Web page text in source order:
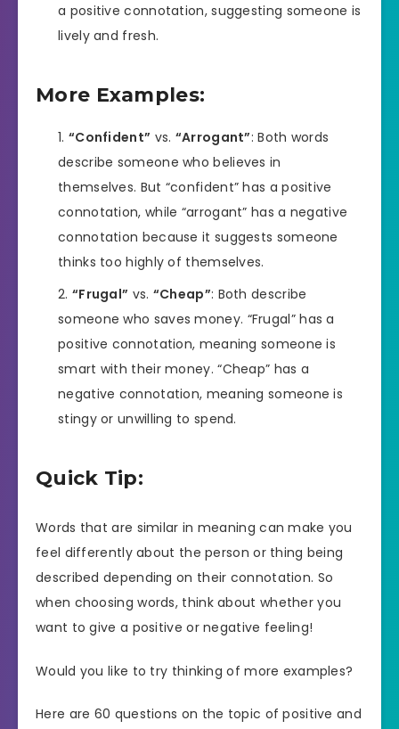
a positive connotation, suggesting someone is
lively and fresh.
More Examples:
“Confident” vs. “Arrogant”: Both words
describe someone who believes in
themselves. But “confident” has a positive
connotation, while “arrogant” has a negative
connotation because it suggests someone
thinks too highly of themselves.
“Frugal” vs. “Cheap”: Both describe
someone who saves money. “Frugal” has a
positive connotation, meaning someone is
smart with their money. “Cheap” has a
negative connotation, meaning someone is
stingy or unwilling to spend.
Quick Tip:
Words that are similar in meaning can make you
feel differently about the person or thing being
described depending on their connotation. So
when choosing words, think about whether you
want to give a positive or negative feeling!
Would you like to try thinking of more examples?
Here are 60 questions on the topic of positive and